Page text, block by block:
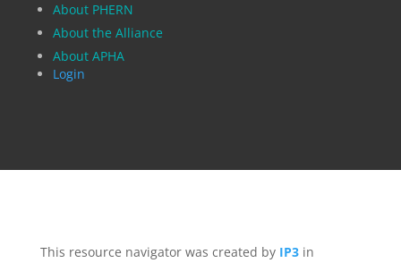
About PHERN
About the Alliance
About APHA
Login
This resource navigator was created by IP3in